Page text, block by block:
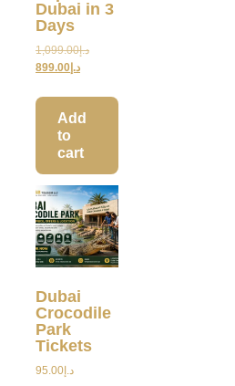
Dubai in 3
Days
د.إ1,099.00
د.إ899.00
Add
to
cart
Dubai
Crocodile
Park
Tickets
د.إ 95.00